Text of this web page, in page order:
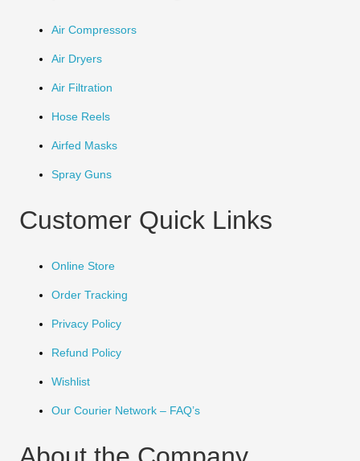
Air Compressors
Air Dryers
Air Filtration
Hose Reels
Airfed Masks
Spray Guns
Customer Quick Links
Online Store
Order Tracking
Privacy Policy
Refund Policy
Wishlist
Our Courier Network – FAQ’s